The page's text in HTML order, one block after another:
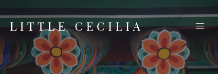
LITTLE CECILIA